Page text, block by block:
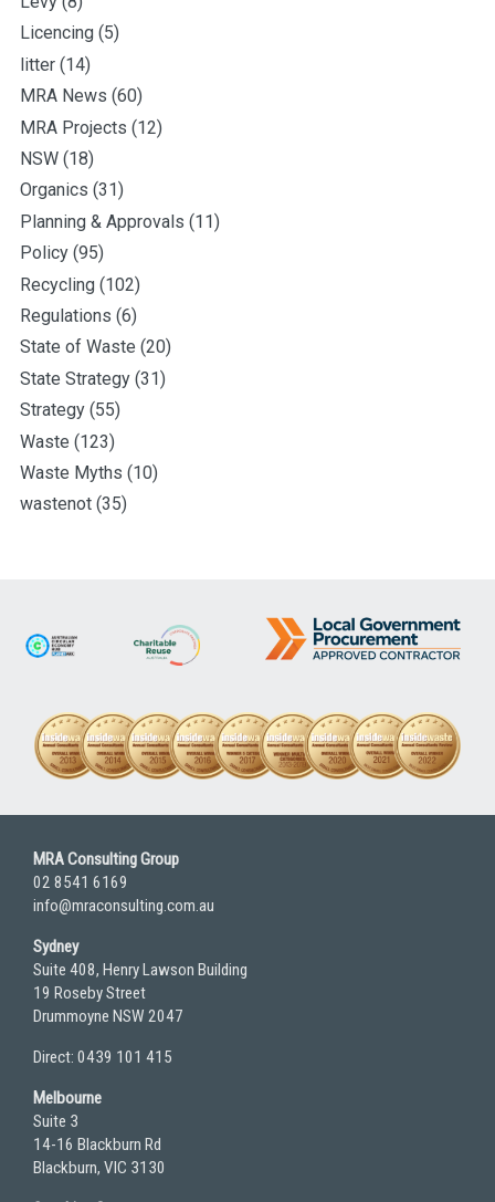
Licencing (5)
litter (14)
MRA News (60)
MRA Projects (12)
NSW (18)
Organics (31)
Planning & Approvals (11)
Policy (95)
Recycling (102)
Regulations (6)
State of Waste (20)
State Strategy (31)
Strategy (55)
Waste (123)
Waste Myths (10)
wastenot (35)
MRA Consulting Group
02 8541 6169
info@mraconsulting.com.au
Sydney
Suite 408, Henry Lawson Building
19 Roseby Street
Drummoyne NSW 2047
Direct: 0439 101 415
Melbourne
Suite 3
14-16 Blackburn Rd
Blackburn, VIC 3130